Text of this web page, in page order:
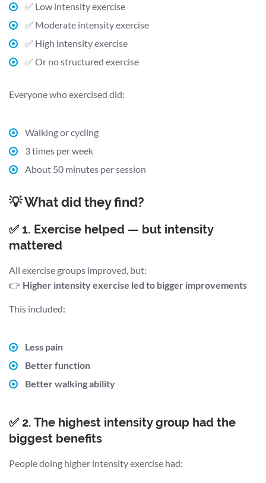
✅ Low intensity exercise
✅ Moderate intensity exercise
✅ High intensity exercise
✅ Or no structured exercise
Everyone who exercised did:
Walking or cycling
3 times per week
About 50 minutes per session
💡 What did they find?
✅ 1. Exercise helped — but intensity
mattered
All exercise groups improved, but:
👉 Higher intensity exercise led to bigger improvements
This included:
Less pain
Better function
Better walking ability
✅ 2. The highest intensity group had the
biggest benefits
People doing higher intensity exercise had: